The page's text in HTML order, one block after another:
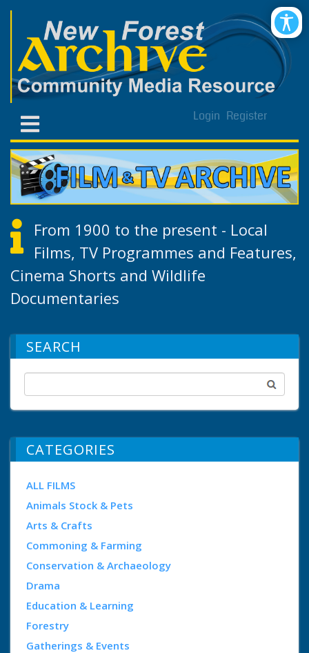
Login Register
From 1900 to the present - Local
Films, TV Programmes and Features,
Cinema Shorts and Wildlife
Documentaries
SEARCH
CATEGORIES
ALL FILMS
Animals Stock & Pets
Arts & Crafts
Commoning & Farming
Conservation & Archaeology
Drama
Education & Learning
Forestry
Gatherings & Events